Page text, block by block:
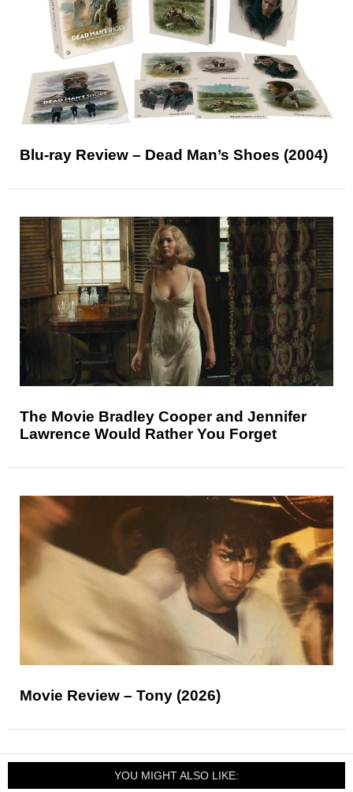
Blu-ray Review – Dead Man’s Shoes (2004)
The Movie Bradley Cooper and Jennifer
Lawrence Would Rather You Forget
Movie Review – Tony (2026)
YOU MIGHT ALSO LIKE: